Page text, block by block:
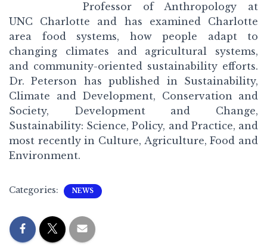
Professor of Anthropology at
UNC Charlotte and has examined Charlotte
area food systems, how people adapt to
changing climates and agricultural systems,
and community-oriented sustainability efforts.
Dr. Peterson has published in Sustainability,
Climate and Development, Conservation and
Society, Development and Change,
Sustainability: Science, Policy, and Practice, and
most recently in Culture, Agriculture, Food and
Environment.
Categories: NEWS